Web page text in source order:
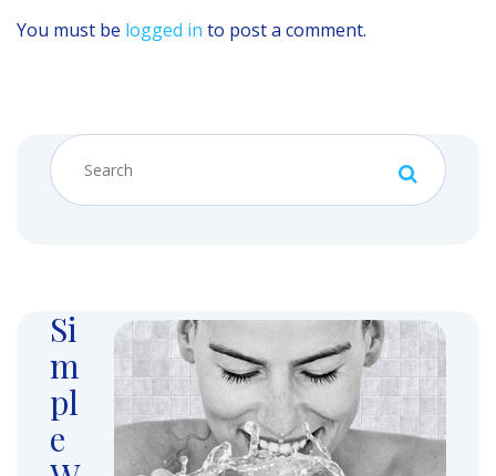
You must be logged in to post a comment.
Si
m
pl
e